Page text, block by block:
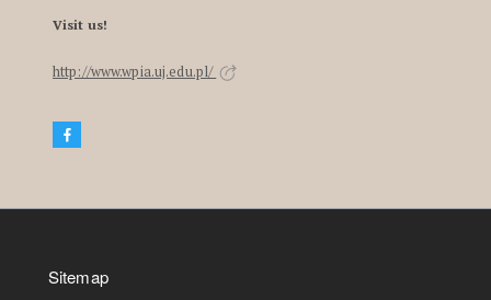
Visit us!
http://www.wpia.uj.edu.pl/
Sitemap